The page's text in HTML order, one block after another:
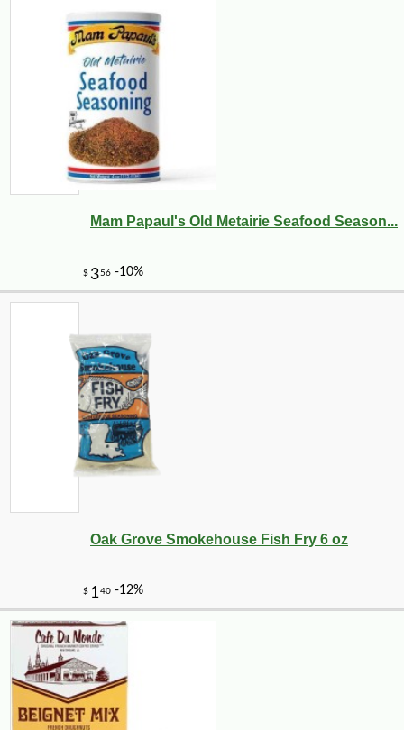
$ 4046
Mam Papaul's Old Metairie Seafood Season...
Oak Grove Smokehouse Fish Fry 6 oz